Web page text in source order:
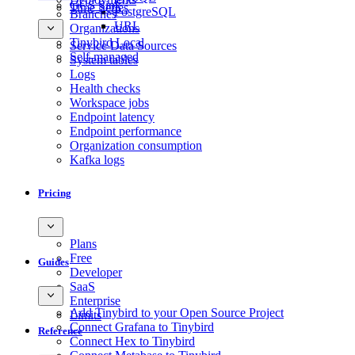
Branches
Organizations
Tinybird Local
Self-managed
PostgreSQL
URL
Time Series
GCS Sink
Service Data Sources
System tables
Logs
Health checks
Workspace jobs
Endpoint latency
Endpoint performance
Organization consumption
Kafka logs
Pricing
Plans
Free
Developer
SaaS
Enterprise
Limits
Guides
Add Tinybird to your Open Source Project
Connect Grafana to Tinybird
Connect Hex to Tinybird
Reference